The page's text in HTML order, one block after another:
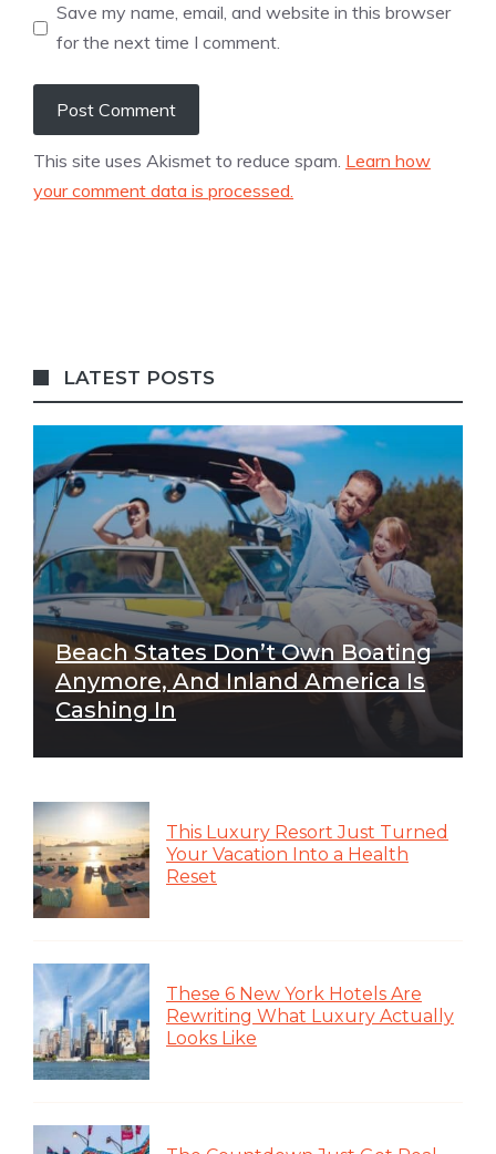
Save my name, email, and website in this browser
for the next time I comment.
This site uses Akismet to reduce spam. Learn how
your comment data is processed.
LATEST POSTS
Beach States Don’t Own Boating
Anymore, And Inland America Is
Cashing In
This Luxury Resort Just Turned
Your Vacation Into a Health
Reset
These 6 New York Hotels Are
Rewriting What Luxury Actually
Looks Like